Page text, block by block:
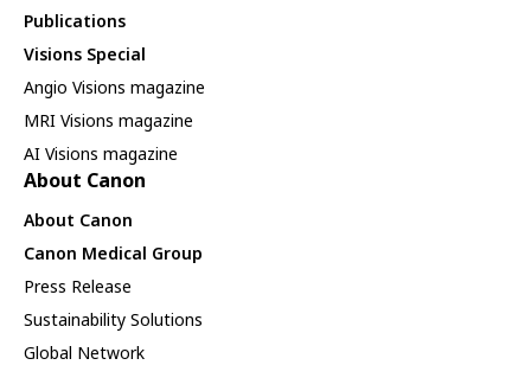
Publications
Visions Special
Angio Visions magazine
MRI Visions magazine
AI Visions magazine
About Canon
About Canon
Canon Medical Group
Press Release
Sustainability Solutions
Global Network